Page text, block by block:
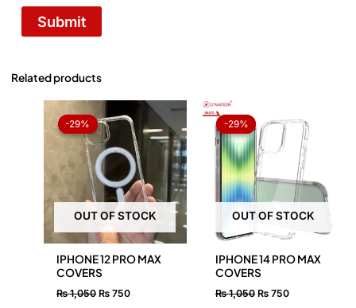
Related products
-29%
OUT OF STOCK
-29%
IPHONE 12 PRO MAX
COVERS
₨1,050
price
was:
₨ 1,050.
₨ 750
Current
price
is:
₨ 750.
-29%
OUT OF STOCK
-29%
IPHONE 14 PRO MAX
COVERS
₨1,050
price
was:
₨ 1,050.
₨750
price
₨ 750.